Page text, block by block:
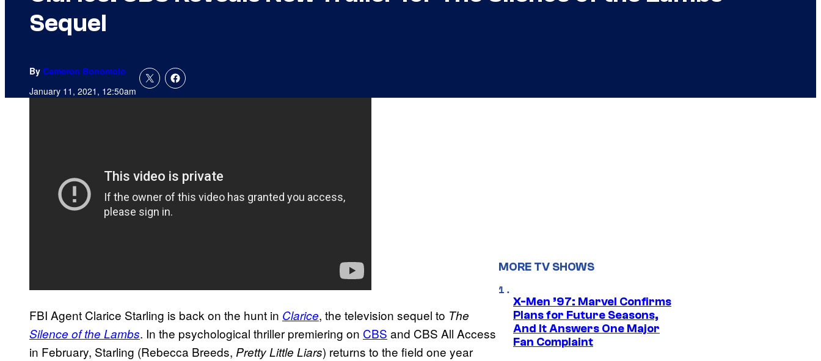
Sequel
By Cameron Bonomolo
January 11, 2021, 12:50am
FBI Agent Clarice Starling is back on the hunt in Clarice, the television sequel to The
Silence of the Lambs. In the psychological thriller premiering on CBS and CBS All Access
in February, Starling (Rebecca Breeds, Pretty Little Liars) returns to the field one year
MORE TV SHOWS
X-Men ’97: Marvel Confirms
Plans for Future Seasons,
And It Answers One Major
Fan Complaint